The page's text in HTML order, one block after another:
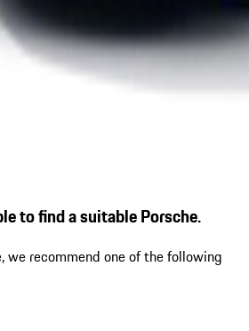
to find a suitable Porsche.
we recommend one of the following